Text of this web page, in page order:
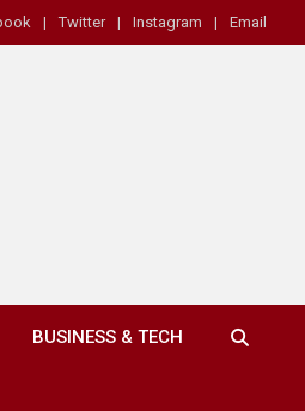
Twitter Instagram Email
BUSINESS & TECH